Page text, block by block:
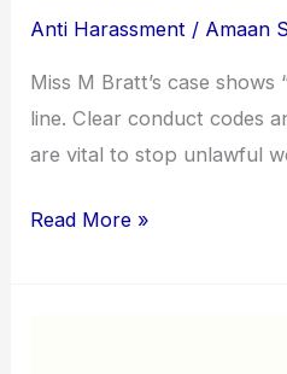
Anti Harassment / Amaan
Miss M Bratt’s case
line. Clear conduct codes
are vital to stop unlawful
Read More »